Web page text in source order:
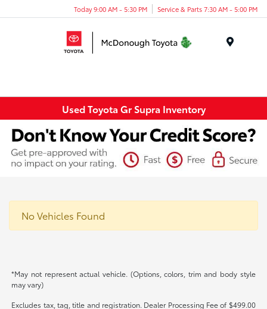
Today 9:00 AM - 5:30 PM Service & Parts 7:30 AM - 5:00 PM
Used Toyota Gr Supra Inventory
No Vehicles Found
*May not represent actual vehicle. (Options, colors, trim and body style
may vary)
Excludes tax, tag, title and registration. Dealer Processing Fee of $499.00